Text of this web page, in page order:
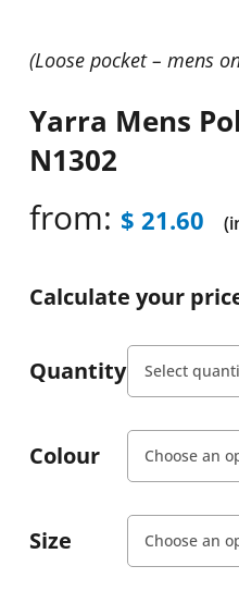
(Loose pocket – mens
Yarra Mens
N1302
from: $ 21.60
Calculate your
Quantity
Colour
Size